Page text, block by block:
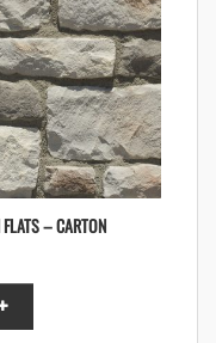
– CARTON